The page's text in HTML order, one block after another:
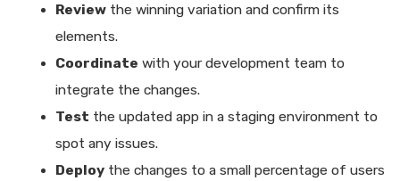
Reviewthe winning variation and confirm its
elements.
Coordinate with your development team to
integrate the changes.
Test the updated app in a staging environment to
spot any issues.
Deploythe changes to a small percentage of users